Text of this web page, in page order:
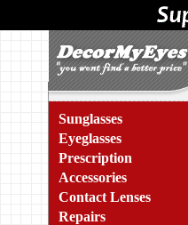
Sunglasses
Eyeglasses
Prescription
Accessories
Contact Lenses
Repairs